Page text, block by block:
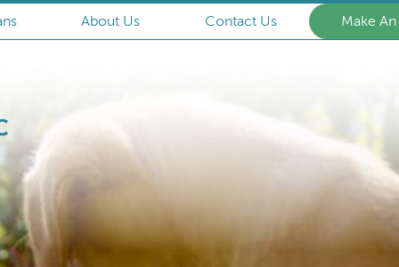
About Us Contact Us Make
Clinic